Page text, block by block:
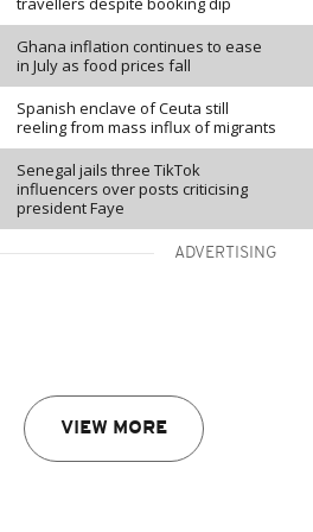
Ghana inflation continues to ease
in July as food prices fall
Spanish enclave of Ceuta still
reeling from mass influx of migrants
Senegal jails three TikTok
influencers over posts criticising
president Faye
ADVERTISING
VIEW MORE